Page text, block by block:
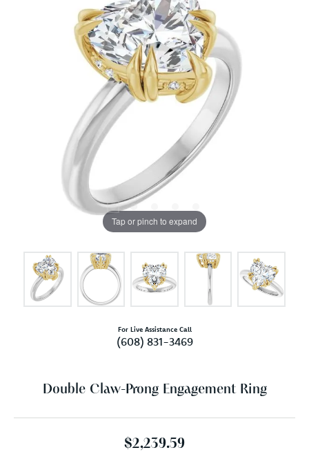
Tap or pinch to expand
For Live Assistance Call
(608) 831-3469
Double Claw-Prong Engagement Ring
$2,239.59